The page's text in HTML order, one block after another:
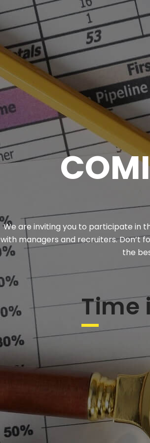
We are inviting you to participate in
with managers and recruiters. Don’t
the
Time